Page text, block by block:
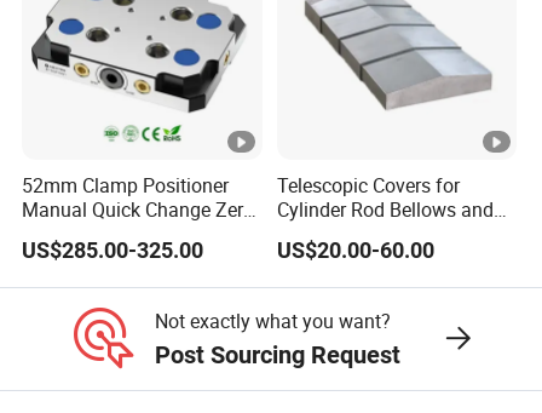
52mm Clamp Positioner
Manual Quick Change Zero
Point Plate for CNC
Machine
US$285.00-325.00
Telescopic Covers for
Cylinder Rod Bellows and
Linear Guide Rail Protection
US$20.00-60.00
Not exactly what you want?
Post Sourcing Request